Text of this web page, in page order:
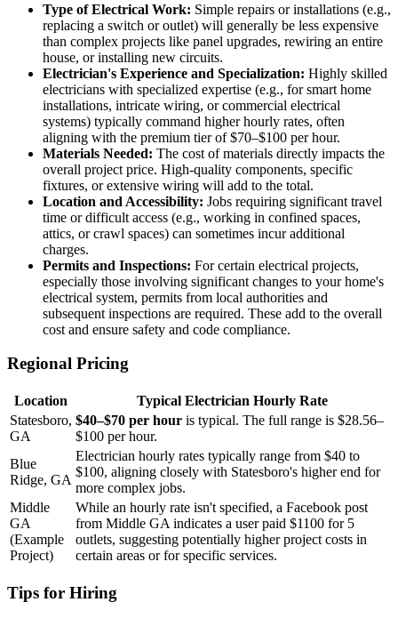
Type of Electrical Work: Simple repairs or installations (e.g.,
replacing a switch or outlet) will generally be less expensive
than complex projects like panel upgrades, rewiring an entire
house, or installing new circuits.
Electrician's Experience and Specialization: Highly skilled
electricians with specialized expertise (e.g., for smart home
installations, intricate wiring, or commercial electrical
systems) typically command higher hourly rates, often
aligning with the premium tier of $70–$100 per hour.
Materials Needed: The cost of materials directly impacts the
overall project price. High-quality components, specific
fixtures, or extensive wiring will add to the total.
Location and Accessibility: Jobs requiring significant travel
time or difficult access (e.g., working in confined spaces,
attics, or crawl spaces) can sometimes incur additional
charges.
Permits and Inspections: For certain electrical projects,
especially those involving significant changes to your home's
electrical system, permits from local authorities and
subsequent inspections are required. These add to the overall
cost and ensure safety and code compliance.
Regional Pricing
Location
Typical Electrician Hourly Rate
Statesboro,
GA
$40–$70 per hour is typical. The full range is $28.56–
$100 per hour.
Blue
Ridge, GA
Electrician hourly rates typically range from $40 to
$100, aligning closely with Statesboro's higher end for
more complex jobs.
Middle
GA
(Example
Project)
While an hourly rate isn't specified, a Facebook post
from Middle GA indicates a user paid $1100 for 5
outlets, suggesting potentially higher project costs in
certain areas or for specific services.
Tips for Hiring